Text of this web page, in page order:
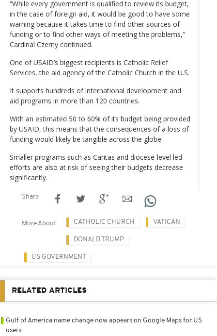
“While every government is qualified to review its budget,
in the case of foreign aid, it would be good to have some
warning because it takes time to find other sources of
funding or to find other ways of meeting the problems,"
Cardinal Czerny continued.
One of USAID’s biggest recipients is Catholic Relief
Services, the aid agency of the Catholic Church in the U.S.
It supports hundreds of international development and
aid programs in more than 120 countries.
With an estimated 50 to 60% of its budget being provided
by USAID, this means that the consequences of a loss of
funding would likely be tangible across the globe.
Smaller programs such as Caritas and diocese-level led
efforts are also at risk of seeing their budgets decrease
significantly.
Share
More About CATHOLIC CHURCH VATICAN
DONALD TRUMP
US GOVERNMENT
RELATED ARTICLES
Gulf of America name change now appears on Google Maps for US
users